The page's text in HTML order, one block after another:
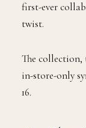
first-ever
twist.
The collection,
in-store-only
16.